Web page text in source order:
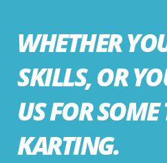
WHETHER
SKILLS, OR
US FOR
KARTING.